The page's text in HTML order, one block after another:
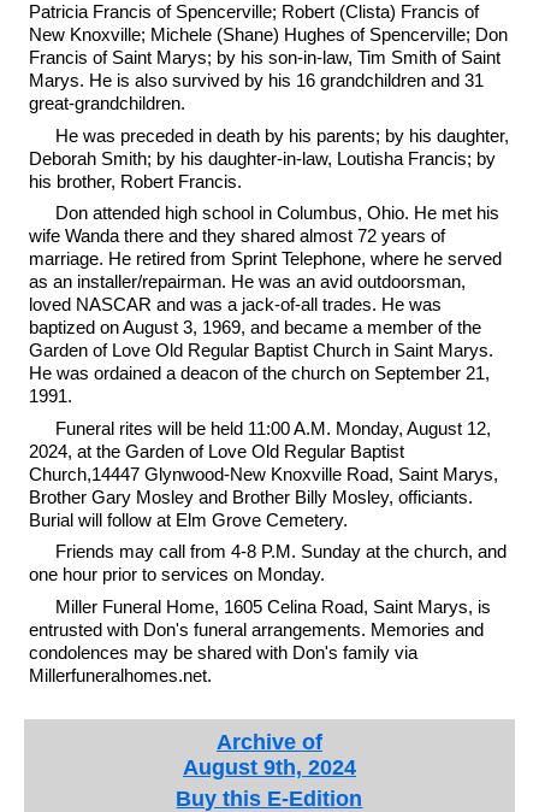
Patricia Francis of Spencerville; Robert (Clista) Francis of
New Knoxville; Michele (Shane) Hughes of Spencerville; Don
Francis of Saint Marys; by his son-in-law, Tim Smith of Saint
Marys. He is also survived by his 16 grandchildren and 31
great-grandchildren.
He was preceded in death by his parents; by his daughter,
Deborah Smith; by his daughter-in-law, Loutisha Francis; by
his brother, Robert Francis.
Don attended high school in Columbus, Ohio. He met his
wife Wanda there and they shared almost 72 years of
marriage. He retired from Sprint Telephone, where he served
as an installer/repairman. He was an avid outdoorsman,
loved NASCAR and was a jack-of-all trades. He was
baptized on August 3, 1969, and became a member of the
Garden of Love Old Regular Baptist Church in Saint Marys.
He was ordained a deacon of the church on September 21,
1991.
Funeral rites will be held 11:00 A.M. Monday, August 12,
2024, at the Garden of Love Old Regular Baptist
Church,14447 Glynwood-New Knoxville Road, Saint Marys,
Brother Gary Mosley and Brother Billy Mosley, officiants.
Burial will follow at Elm Grove Cemetery.
Friends may call from 4-8 P.M. Sunday at the church, and
one hour prior to services on Monday.
Miller Funeral Home, 1605 Celina Road, Saint Marys, is
entrusted with Don's funeral arrangements. Memories and
condolences may be shared with Don's family via
Millerfuneralhomes.net.
Archive of
August 9th, 2024
Buy this E-Edition